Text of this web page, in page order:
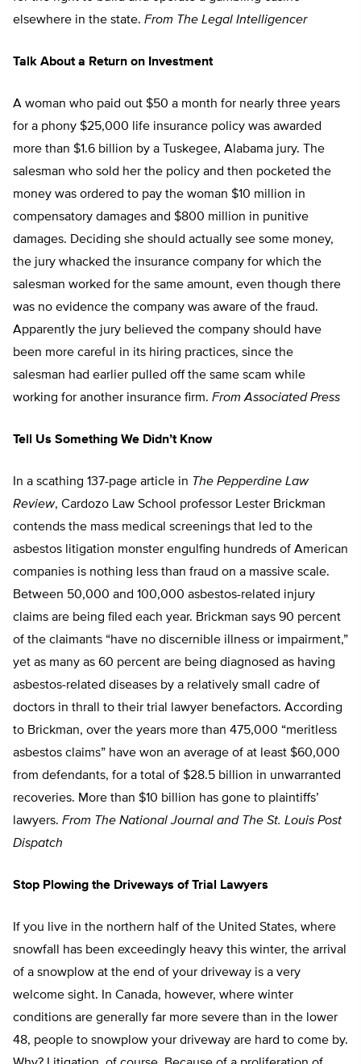
elsewhere in the state. From The Legal Intelligencer
Talk About a Return on Investment
A woman who paid out $50 a month for nearly three years
for a phony $25,000 life insurance policy was awarded
more than $1.6 billion by a Tuskegee, Alabama jury. The
salesman who sold her the policy and then pocketed the
money was ordered to pay the woman $10 million in
compensatory damages and $800 million in punitive
damages. Deciding she should actually see some money,
the jury whacked the insurance company for which the
salesman worked for the same amount, even though there
was no evidence the company was aware of the fraud.
Apparently the jury believed the company should have
been more careful in its hiring practices, since the
salesman had earlier pulled off the same scam while
working for another insurance firm. From Associated Press
Tell Us Something We Didn’t Know
In a scathing 137-page article in The Pepperdine Law
Review, Cardozo Law School professor Lester Brickman
contends the mass medical screenings that led to the
asbestos litigation monster engulfing hundreds of American
companies is nothing less than fraud on a massive scale.
Between 50,000 and 100,000 asbestos-related injury
claims are being filed each year. Brickman says 90 percent
of the claimants “have no discernible illness or impairment,”
yet as many as 60 percent are being diagnosed as having
asbestos-related diseases by a relatively small cadre of
doctors in thrall to their trial lawyer benefactors. According
to Brickman, over the years more than 475,000 “meritless
asbestos claims” have won an average of at least $60,000
from defendants, for a total of $28.5 billion in unwarranted
recoveries. More than $10 billion has gone to plaintiffs’
lawyers. From The National Journal and The St. Louis Post
Dispatch
Stop Plowing the Driveways of Trial Lawyers
If you live in the northern half of the United States, where
snowfall has been exceedingly heavy this winter, the arrival
of a snowplow at the end of your driveway is a very
welcome sight. In Canada, however, where winter
conditions are generally far more severe than in the lower
48, people to snowplow your driveway are hard to come by.